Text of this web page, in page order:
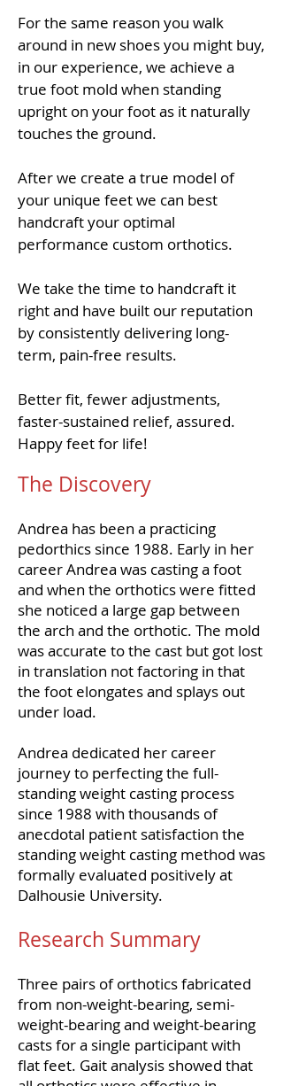
For the same reason you walk
around in new shoes you might buy,
in our experience, we achieve a
true foot mold when standing
upright on your foot as it naturally
touches the ground.
After we create a true model of
your unique feet we can best
handcraft your optimal
performance custom orthotics.
We take the time to handcraft it
right and have built our reputation
by consistently delivering long-
term, pain-free results.
Better fit, fewer adjustments,
faster-sustained relief, assured.
Happy feet for life!
The Discovery
Andrea has been a practicing
pedorthics since 1988. Early in her
career Andrea was casting a foot
and when the orthotics were fitted
she noticed a large gap between
the arch and the orthotic. The mold
was accurate to the cast but got lost
in translation not factoring in that
the foot elongates and splays out
under load.
Andrea dedicated her career
journey to perfecting the full-
standing weight casting process
since 1988 with thousands of
anecdotal patient satisfaction the
standing weight casting method was
formally evaluated positively at
Dalhousie University.
Research Summary
Three pairs of orthotics fabricated
from non-weight-bearing, semi-
weight-bearing and weight-bearing
casts for a single participant with
flat feet. Gait analysis showed that